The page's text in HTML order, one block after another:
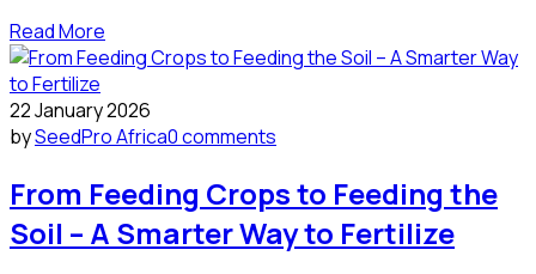
Read More
22 January 2026
bySeedPro Africa0 comments
From Feeding Crops to Feeding the
Soil – A Smarter Way to Fertilize